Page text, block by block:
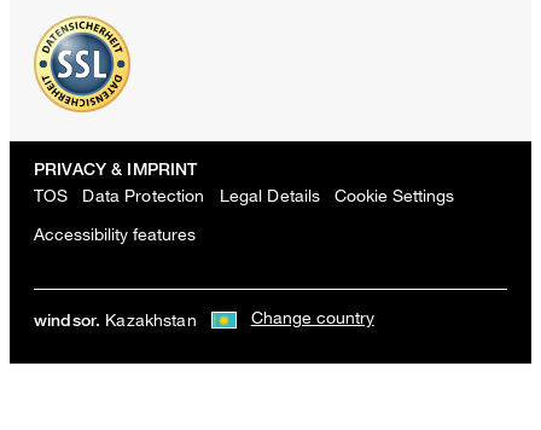
PRIVACY & IMPRINT
TOS Data Protection Legal Details
Cookie Settings
Accessibility features
windsor. Kazakhstan Change country